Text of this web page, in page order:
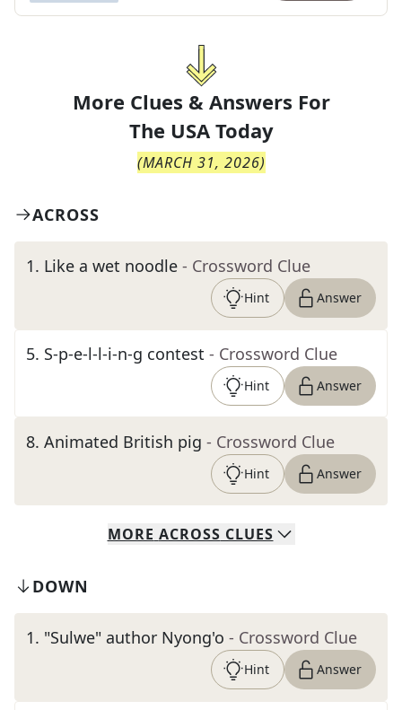
More Clues & Answers For
The USA Today
(MARCH 31, 2026)
ACROSS
1. Like a wet noodle - Crossword Clue
Hint Answer
5. S-p-e-l-l-i-n-g contest - Crossword Clue
Hint Answer
8. Animated British pig - Crossword Clue
Hint Answer
MORE ACROSS CLUES
DOWN
1. "Sulwe" author Nyong'o - Crossword Clue
Hint Answer